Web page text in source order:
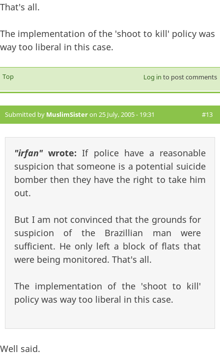
That's all.
The implementation of the 'shoot to kill' policy was
way too liberal in this case.
Top Log in to post comments
Submitted by MuslimSisteron 25 July, 2005 - 19:31 #13
"irfan"wrote:If police have a reasonable
suspicion that someone is a potential suicide
bomber then they have the right to take him
out.
But I am not convinced that the grounds for
suspicion of the Brazillian man were
sufficient. He only left a block of flats that
were being monitored. That's all.
The implementation of the 'shoot to kill'
policy was way too liberal in this case.
Well said.